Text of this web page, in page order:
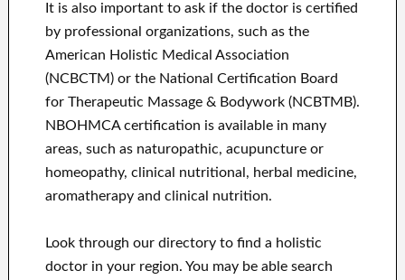
It is also important to ask if the doctor is certified
by professional organizations, such as the
American Holistic Medical Association
(NCBCTM) or the National Certification Board
for Therapeutic Massage & Bodywork (NCBTMB).
NBOHMCA certification is available in many
areas, such as naturopathic, acupuncture or
homeopathy, clinical nutritional, herbal medicine,
aromatherapy and clinical nutrition.
Look through our directory to find a holistic
doctor in your region. You may be able search